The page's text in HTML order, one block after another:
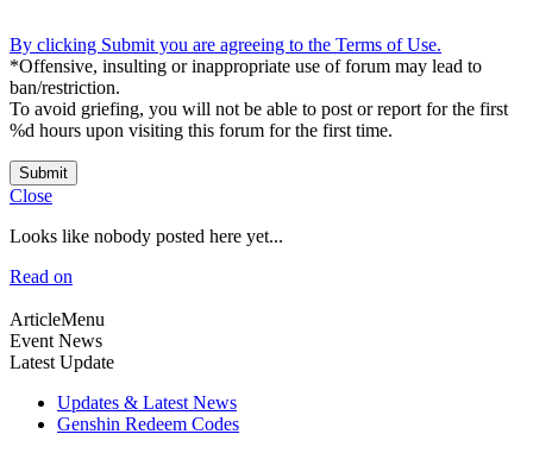
By clicking Submit you are agreeing to the Terms of Use.
*Offensive, insulting or inappropriate use of forum may lead to
ban/restriction.
To avoid griefing, you will not be able to post or report for the first
%d hours upon visiting this forum for the first time.
Submit
Close
Looks like nobody posted here yet...
Read on
ArticleMenu
Event News
Latest Update
Updates & Latest News
Genshin Redeem Codes